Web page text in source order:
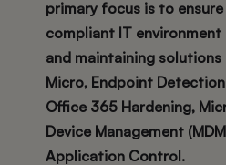
primary focus is to ensure
compliant IT
and maintaining solutions
Micro, Endpoint Detection
Office 365 Hardening,
Device Management
Application Control.